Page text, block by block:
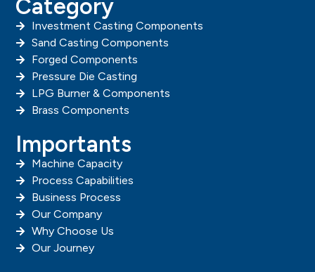
Category
Investment Casting Components
Sand Casting Components
Forged Components
Pressure Die Casting
LPG Burner & Components
Brass Components
Importants
Machine Capacity
Process Capabilities
Business Process
Our Company
Why Choose Us
Our Journey